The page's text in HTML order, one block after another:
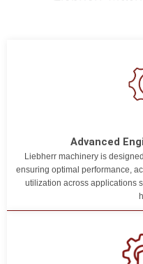
Advanced
Liebherr machinery is
ensuring optimal performance,
utilization across applications